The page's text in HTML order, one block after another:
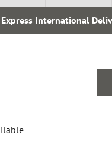
Express International